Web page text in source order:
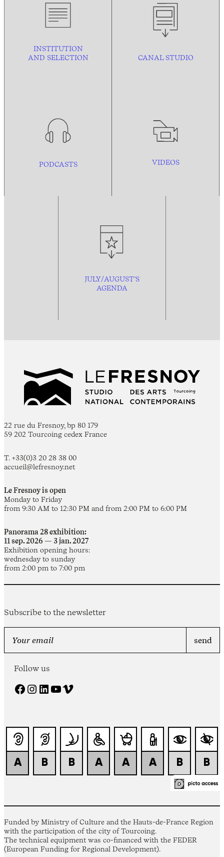
INSTITUTION
AND SELECTION CANAL STUDIO
PODCASTS VIDEOS
JULY/AUGUST’S
AGENDA
22 rue du Fresnoy, bp 80 179
59 202 Tourcoing cedex France
T. +33(0)3 20 28 38 00
accueil@lefresnoy.net
Le Fresnoy is open
Monday to Friday
from 9:30 AM to 12:30 PM and from 2:00 PM to 6:00 PM
Panorama 28 exhibition:
11 sep. 2026 — 3 jan. 2027
Exhibition opening hours:
wednesday to sunday
from 2:00 pm to 7:00 pm
Subscribe to the newsletter
Follow us
Facebook Instagram LinkedIn YouTube Vimeo
Funded by Ministry of Culture and the Hauts-de-France Region
with the participation of the city of Tourcoing.
The technical equipment was co-financed with the FEDER
(European Funding for Regional Development).